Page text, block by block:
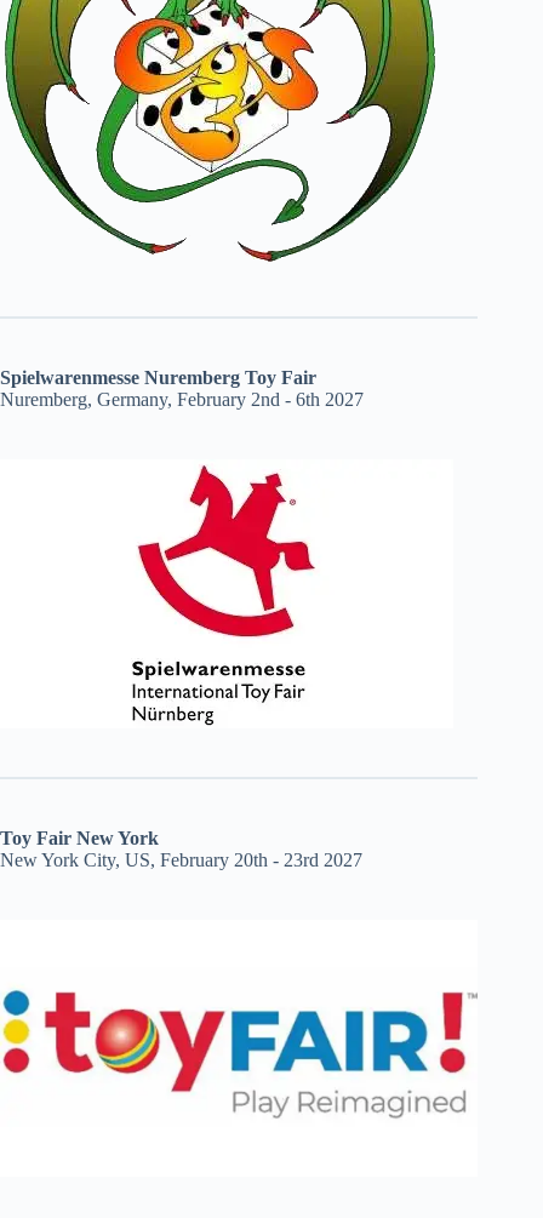
Spielwarenmesse Nuremberg Toy Fair
Nuremberg, Germany, February 2nd - 6th 2027
Toy Fair New York
New York City, US, February 20th - 23rd 2027